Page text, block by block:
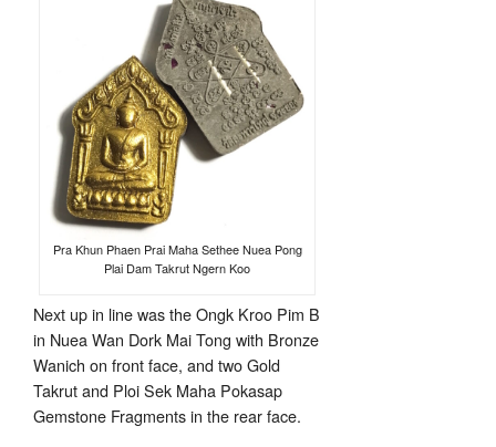
Pra Khun Phaen Prai Maha Sethee Nuea Pong
Plai Dam Takrut Ngern Koo
Next up in line was the Ongk Kroo Pim B
in Nuea Wan Dork Mai Tong with Bronze
Wanich on front face, and two Gold
Takrut and Ploi Sek Maha Pokasap
Gemstone Fragments in the rear face.